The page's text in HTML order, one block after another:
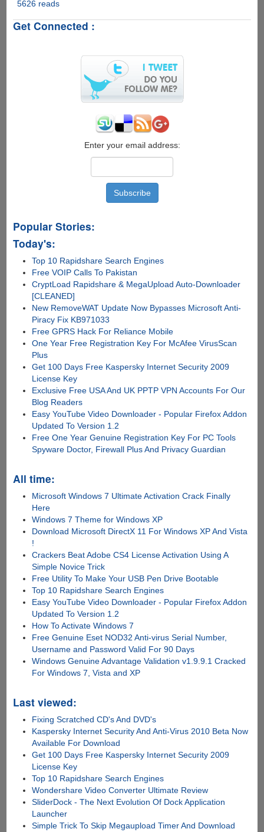
Phone
upgrade
users...
5626 reads
Get Connected :
Enter your email address:
Popular Stories:
Today's:
Top 10 Rapidshare Search Engines
Free VOIP Calls To Pakistan
CryptLoad Rapidshare & MegaUpload Auto-Downloader
[CLEANED]
New RemoveWAT Update Now Bypasses Microsoft Anti-
Piracy Fix KB971033
Free GPRS Hack For Reliance Mobile
One Year Free Registration Key For McAfee VirusScan
Plus
Get 100 Days Free Kaspersky Internet Security 2009
License Key
Exclusive Free USA And UK PPTP VPN Accounts For Our
Blog Readers
Easy YouTube Video Downloader - Popular Firefox Addon
Updated To Version 1.2
Free One Year Genuine Registration Key For PC Tools
Spyware Doctor, Firewall Plus And Privacy Guardian
All time:
Microsoft Windows 7 Ultimate Activation Crack Finally
Here
Windows 7 Theme for Windows XP
Download Microsoft DirectX 11 For Windows XP And Vista
!
Crackers Beat Adobe CS4 License Activation Using A
Simple Novice Trick
Free Utility To Make Your USB Pen Drive Bootable
Top 10 Rapidshare Search Engines
Easy YouTube Video Downloader - Popular Firefox Addon
Updated To Version 1.2
How To Activate Windows 7
Free Genuine Eset NOD32 Anti-virus Serial Number,
Username and Password Valid For 90 Days
Windows Genuine Advantage Validation v1.9.9.1 Cracked
For Windows 7, Vista and XP
Last viewed:
Fixing Scratched CD's And DVD's
Kaspersky Internet Security And Anti-Virus 2010 Beta Now
Available For Download
Get 100 Days Free Kaspersky Internet Security 2009
License Key
Top 10 Rapidshare Search Engines
Wondershare Video Converter Ultimate Review
SliderDock - The Next Evolution Of Dock Application
Launcher
Simple Trick To Skip Megaupload Timer And Download